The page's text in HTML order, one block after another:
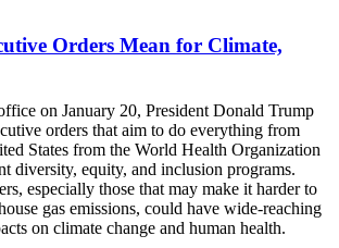
Orders Mean for Climate,
on January 20, President Donald Trump
orders that aim to do everything from
States from the World Health Organization
diversity, equity, and inclusion programs.
especially those that may make it harder to
gas emissions, could have wide-reaching
on climate change and human health.